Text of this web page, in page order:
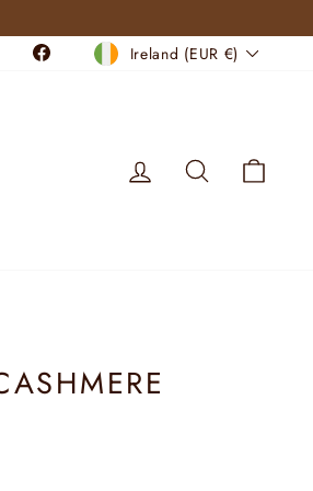
FacebookCURRENCY
Ireland (EUR €)
LOG IN SEARCH